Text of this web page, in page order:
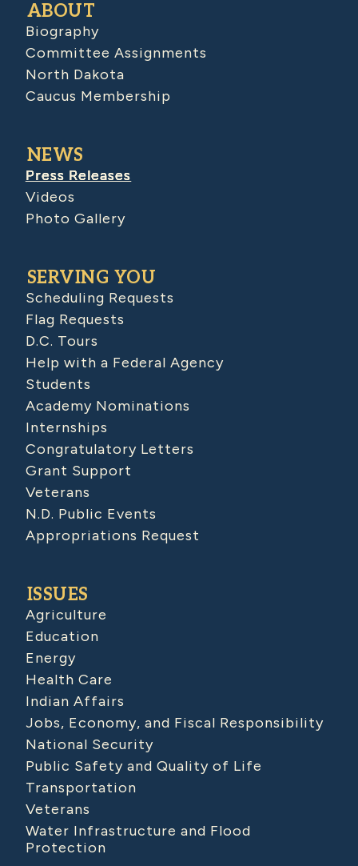
ABOUT
Biography
Committee Assignments
North Dakota
Caucus Membership
NEWS
Press Releases
Videos
Photo Gallery
SERVING YOU
Scheduling Requests
Flag Requests
D.C. Tours
Help with a Federal Agency
Students
Academy Nominations
Internships
Congratulatory Letters
Grant Support
Veterans
N.D. Public Events
Appropriations Request
ISSUES
Agriculture
Education
Energy
Health Care
Indian Affairs
Jobs, Economy, and Fiscal Responsibility
National Security
Public Safety and Quality of Life
Transportation
Veterans
Water Infrastructure and Flood
Protection